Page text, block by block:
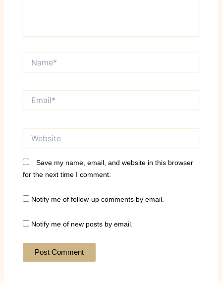
Save my name, email, and website in this browser
for the next time I comment.
Notify me of follow-up comments by email.
Notify me of new posts by email.